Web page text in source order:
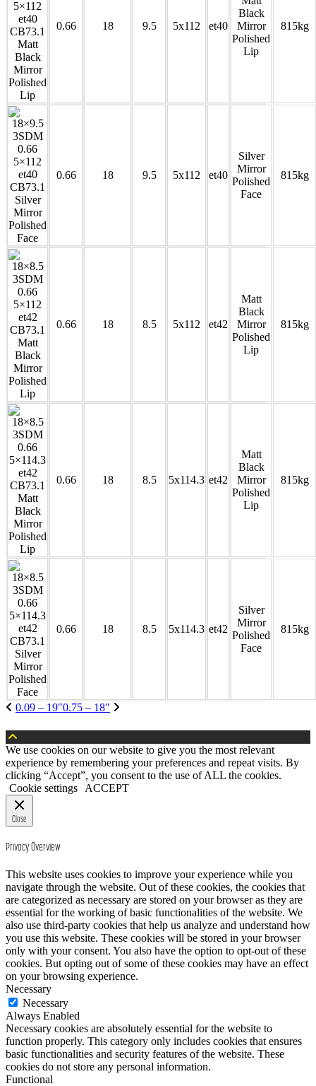
0.66 18 9.5 5x112 et40
Black
Mirror
Polished
Lip
815kg
0.66 18 9.5 5x112 et40
Silver
Mirror
Polished
Face
815kg
0.66 18 8.5 5x112 et42
Matt
Black
Mirror
Polished
Lip
815kg
0.66 18 8.5 5x114.3 et42
Matt
Black
Mirror
Polished
Lip
815kg
0.66 18 8.5 5x114.3 et42
Silver
Mirror
Polished
Face
815kg
0.09 – 19″0.75 – 18″
We use cookies on our website to give you the most relevant
experience by remembering your preferences and repeat visits. By
clicking “Accept”, you consent to the use of ALL the cookies.
Cookie settings
ACCEPT
Close
Privacy Overview
This website uses cookies to improve your experience while you
navigate through the website. Out of these cookies, the cookies that
are categorized as necessary are stored on your browser as they are
essential for the working of basic functionalities of the website. We
also use third-party cookies that help us analyze and understand how
you use this website. These cookies will be stored in your browser
only with your consent. You also have the option to opt-out of these
cookies. But opting out of some of these cookies may have an effect
on your browsing experience.
Necessary
Necessary
Always Enabled
Necessary cookies are absolutely essential for the website to
function properly. This category only includes cookies that ensures
basic functionalities and security features of the website. These
cookies do not store any personal information.
Functional